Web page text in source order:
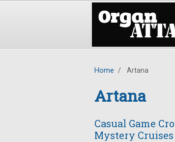
Home / Artana
Artana
Casual Game
Mystery Cruises